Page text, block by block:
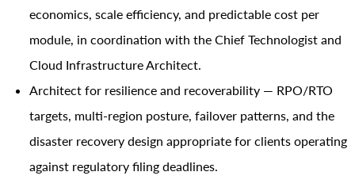
economics, scale efficiency, and predictable cost per
module, in coordination with the Chief Technologist and
Cloud Infrastructure Architect.
Architect for resilience and recoverability — RPO/RTO
targets, multi-region posture, failover patterns, and the
disaster recovery design appropriate for clients operating
against regulatory filing deadlines.